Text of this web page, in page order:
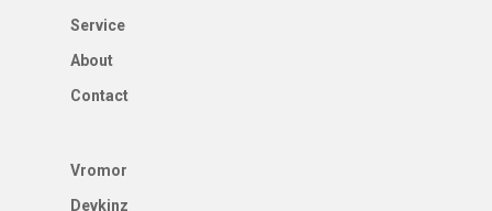
Service
About
Contact
Vromor
Devkinz